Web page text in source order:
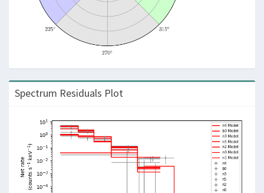
Spectrum Residuals Plot